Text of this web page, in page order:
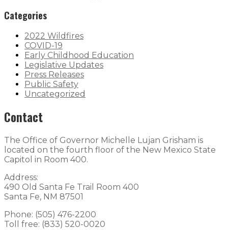
Categories
2022 Wildfires
COVID-19
Early Childhood Education
Legislative Updates
Press Releases
Public Safety
Uncategorized
Contact
The Office of Governor Michelle Lujan Grisham is
located on the fourth floor of the New Mexico State
Capitol in Room 400.
Address:
490 Old Santa Fe Trail Room 400
Santa Fe, NM 87501
Phone: (505) 476-2200
Toll free: (833) 520-0020